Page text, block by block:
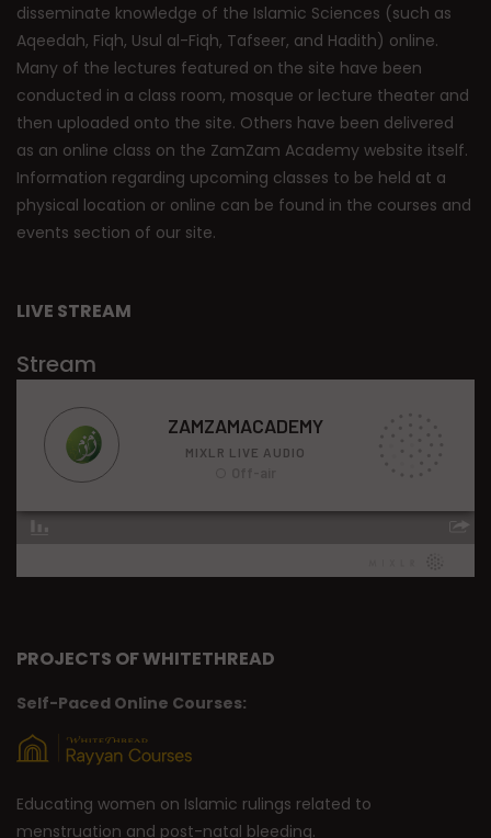
disseminate knowledge of the Islamic Sciences (such as
Aqeedah, Fiqh, Usul al-Fiqh, Tafseer, and Hadith) online.
Many of the lectures featured on the site have been
conducted in a class room, mosque or lecture theater and
then uploaded onto the site. Others have been delivered
as an online class on the ZamZam Academy website itself.
Information regarding upcoming classes to be held at a
physical location or online can be found in the courses and
events section of our site.
LIVE STREAM
Stream
PROJECTS OF WHITETHREAD
Self-Paced Online Courses:
Educating women on Islamic rulings related to
menstruation and post-natal bleeding.